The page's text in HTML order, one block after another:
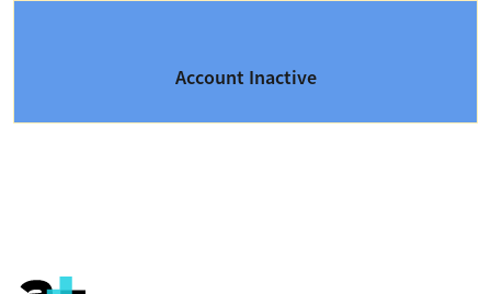
Account Inactive